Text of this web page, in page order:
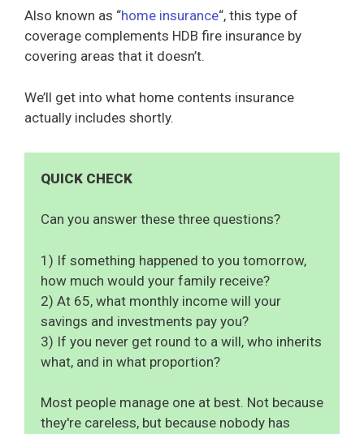
Also known as “home insurance“, this type of
coverage complements HDB fire insurance by
covering areas that it doesn’t.
We’ll get into what home contents insurance
actually includes shortly.
QUICK CHECK
Can you answer these three questions?
1) If something happened to you tomorrow,
how much would your family receive?
2) At 65, what monthly income will your
savings and investments pay you?
3) If you never get round to a will, who inherits
what, and in what proportion?
Most people manage one at best. Not because
they're careless, but because nobody has